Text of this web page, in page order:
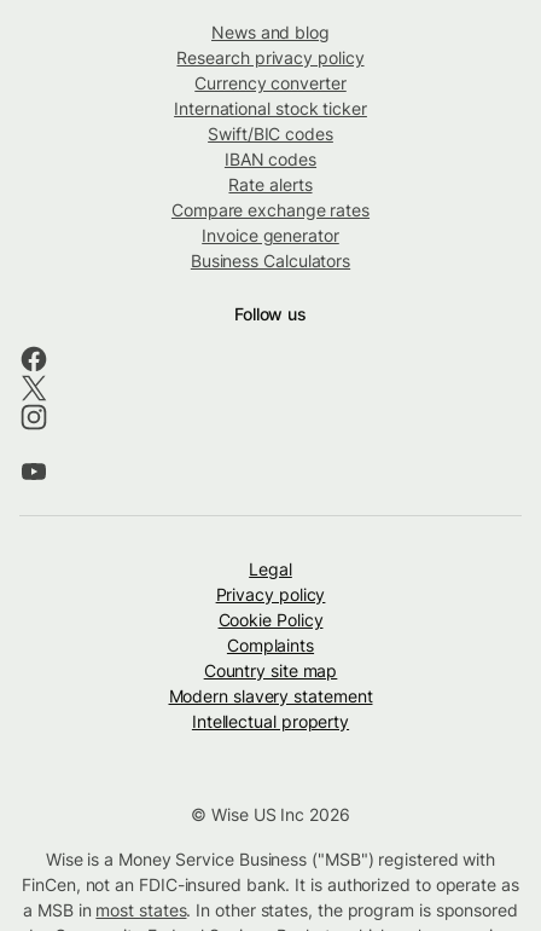
News and blog
Research privacy policy
Currency converter
International stock ticker
Swift/BIC codes
IBAN codes
Rate alerts
Compare exchange rates
Invoice generator
Business Calculators
Follow us
Legal
Privacy policy
Cookie Policy
Complaints
Country site map
Modern slavery statement
Intellectual property
© Wise US Inc 2026
Wise is a Money Service Business ("MSB") registered with
FinCen, not an FDIC-insured bank. It is authorized to operate as
a MSB in most states. In other states, the program is sponsored